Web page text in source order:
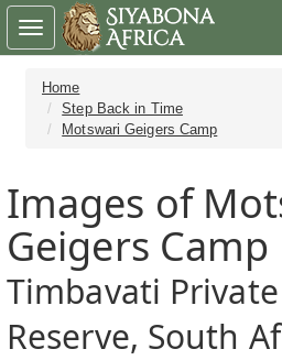
Home
Step Back in Time
Motswari Geigers Camp
Images of
Geigers Camp
Timbavati
Reserve, South
Toggle
navigation